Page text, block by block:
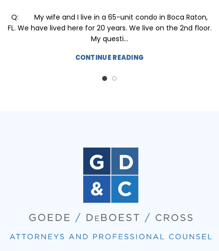
Q: My wife and I live in a 65-unit condo in Boca Raton,
FL. We have lived here for 20 years. We live on the 2nd floor.
My questi...
CONTINUE READING